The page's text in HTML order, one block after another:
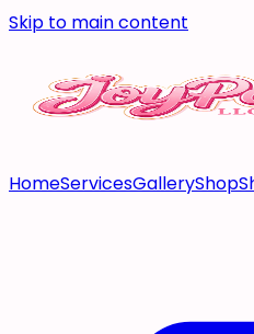
Skip to main content
HomeServicesGalleryShop